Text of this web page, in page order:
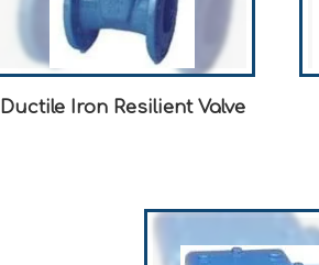
Ductile Iron Resilient Valve